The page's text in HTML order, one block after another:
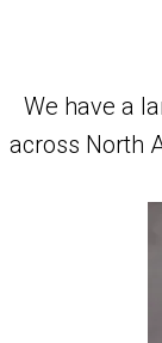
We have a
across North